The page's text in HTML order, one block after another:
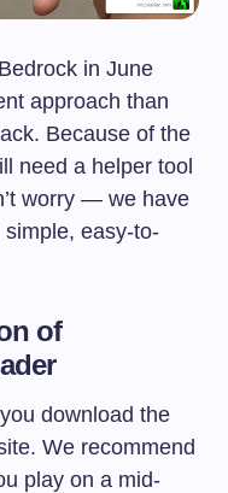
in June
approach than
Because of the
need a helper tool
worry — we have
easy-to-
of
download the
We recommend
play on a mid-